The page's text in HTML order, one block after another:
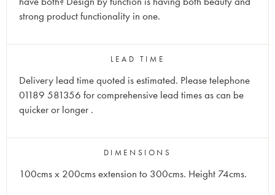
strong product functionality in one.
LEAD TIME
Delivery lead time quoted is estimated. Please telephone
01189 581356 for comprehensive lead times as can be
quicker or longer .
DIMENSIONS
100cms x 200cms extension to 300cms. Height 74cms.